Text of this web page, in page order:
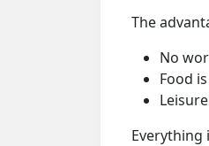
The
No
Food
Everything